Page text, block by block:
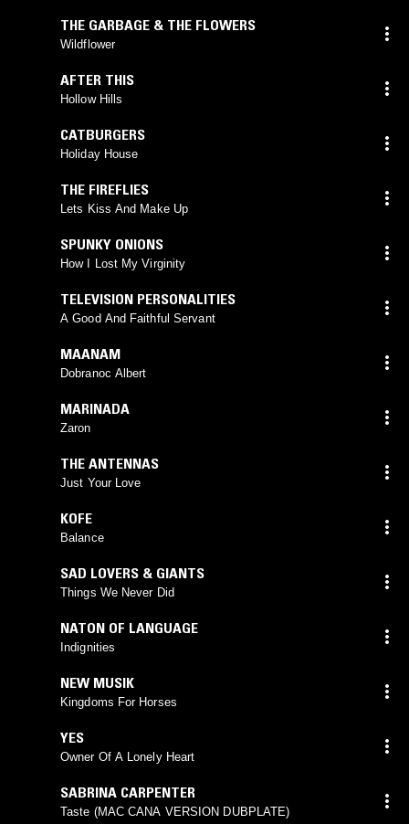
THE GARBAGE & THE FLOWERS
Wildflower
AFTER THIS
Hollow Hills
CATBURGERS
Holiday House
THE FIREFLIES
Lets Kiss And Make Up
SPUNKY ONIONS
How I Lost My Virginity
TELEVISION PERSONALITIES
A Good And Faithful Servant
MAANAM
Dobranoc Albert
MARINADA
Zaron
THE ANTENNAS
Just Your Love
KOFE
Balance
SAD LOVERS & GIANTS
Things We Never Did
NATON OF LANGUAGE
Indignities
NEW MUSIK
Kingdoms For Horses
YES
Owner Of A Lonely Heart
SABRINA CARPENTER
Taste (MAC CANA VERSION DUBPLATE)